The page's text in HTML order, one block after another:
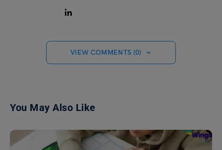
VIEW COMMENTS (0)
You May Also Like